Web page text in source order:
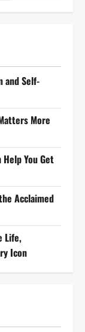
and Self-
More
You Get
Acclaimed
Life,
Icon